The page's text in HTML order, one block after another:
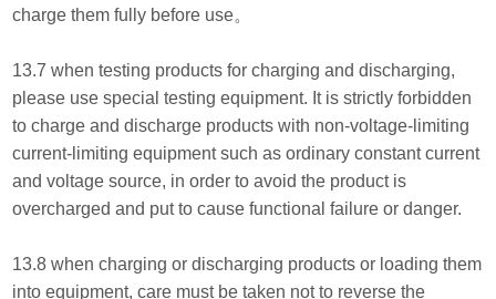
charge them fully before use。
13.7 when testing products for charging and discharging,
please use special testing equipment. It is strictly forbidden
to charge and discharge products with non-voltage-limiting
current-limiting equipment such as ordinary constant current
and voltage source, in order to avoid the product is
overcharged and put to cause functional failure or danger.
13.8 when charging or discharging products or loading them
into equipment, care must be taken not to reverse the